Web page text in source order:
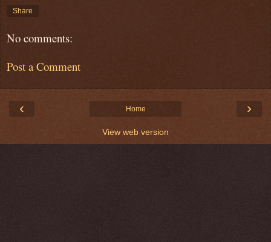
Share
No comments:
Post a Comment
‹ ›
Home
View web version